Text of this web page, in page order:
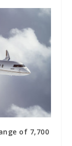
of 7,700